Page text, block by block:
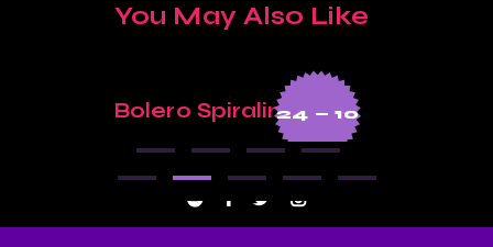
You May Also Like
24 — 10
Bolero Spiralina